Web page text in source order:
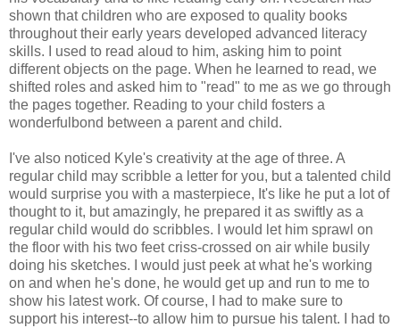
shown that children who are exposed to quality books
throughout their early years developed advanced literacy
skills. I used to read aloud to him, asking him to point
different objects on the page. When he learned to read, we
shifted roles and asked him to "read" to me as we go through
the pages together. Reading to your child fosters a
wonderfulbond between a parent and child.
I've also noticed Kyle's creativity at the age of three. A
regular child may scribble a letter for you, but a talented child
would surprise you with a masterpiece, It's like he put a lot of
thought to it, but amazingly, he prepared it as swiftly as a
regular child would do scribbles. I would let him sprawl on
the floor with his two feet criss-crossed on air while busily
doing his sketches. I would just peek at what he's working
on and when he's done, he would get up and run to me to
show his latest work. Of course, I had to make sure to
support his interest--to allow him to pursue his talent. I had to